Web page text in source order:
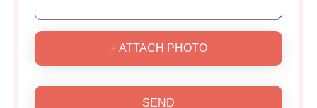
+ ATTACH PHOTO
SEND